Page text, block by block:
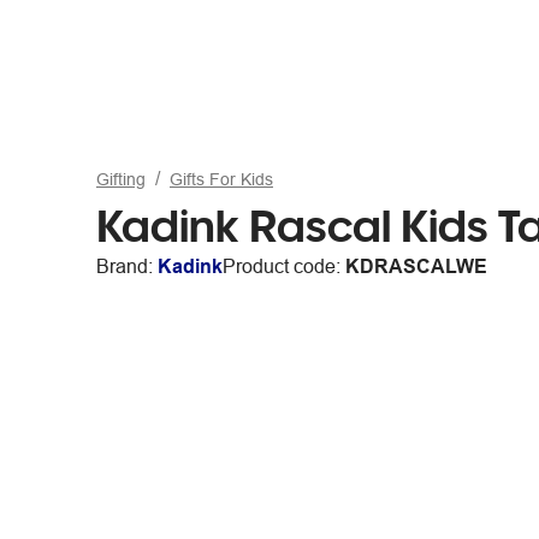
Gifting Gifts For Kids
Kadink Rascal Kids
Brand: KadinkProduct code: KDRASCALWE